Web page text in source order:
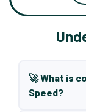
🚀 What is
Speed?